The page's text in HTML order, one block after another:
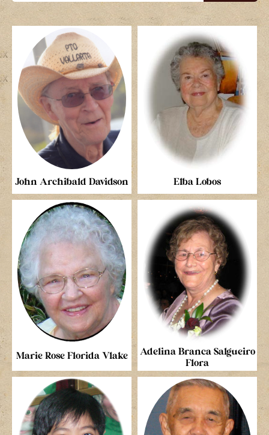
John Archibald Davidson Elba Lobos
Marie Rose Florida Vlake
Adelina Branca Salgueiro
Flora